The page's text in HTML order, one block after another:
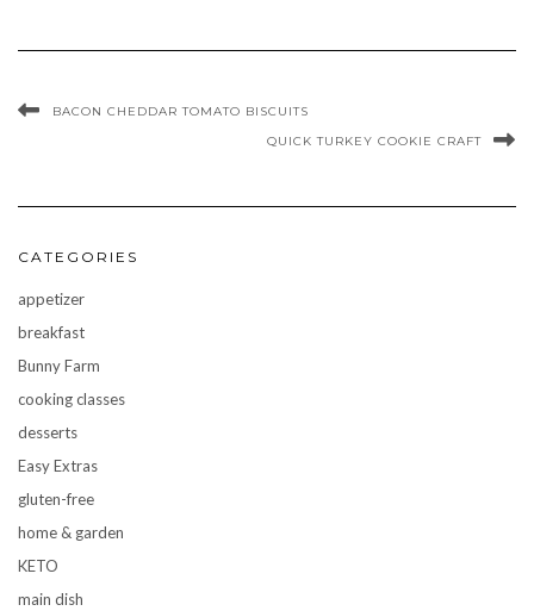
BACON CHEDDAR TOMATO BISCUITS
QUICK TURKEY COOKIE CRAFT
CATEGORIES
appetizer
breakfast
Bunny Farm
cooking classes
desserts
Easy Extras
gluten-free
home & garden
KETO
main dish